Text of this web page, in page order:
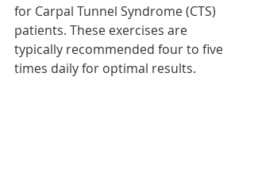
for Carpal Tunnel Syndrome (CTS)
patients. These exercises are
typically recommended four to five
times daily for optimal results.